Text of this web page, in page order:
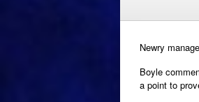
Newry
Boyle
a point to